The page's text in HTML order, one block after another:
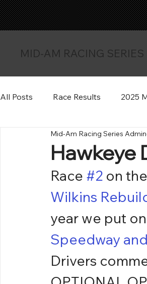
MID-AM RACING SERIES
All Posts Race Results 2025
Hawkeye
Mid-Am Racing Series Admin
Race #2 on the
Wilkins
year we put
Speedway
Drivers